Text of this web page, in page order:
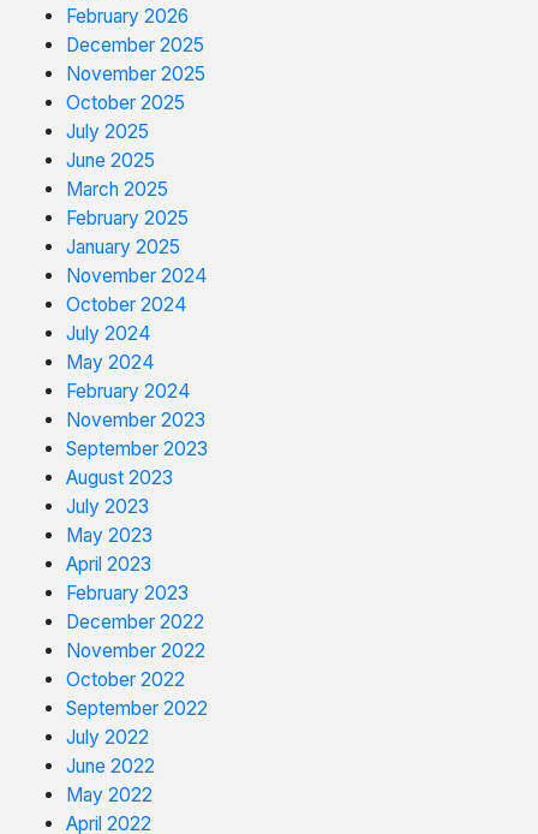
February 2026
December 2025
November 2025
October 2025
July 2025
June 2025
March 2025
February 2025
January 2025
November 2024
October 2024
July 2024
May 2024
February 2024
November 2023
September 2023
August 2023
July 2023
May 2023
April 2023
February 2023
December 2022
November 2022
October 2022
September 2022
July 2022
June 2022
May 2022
April 2022